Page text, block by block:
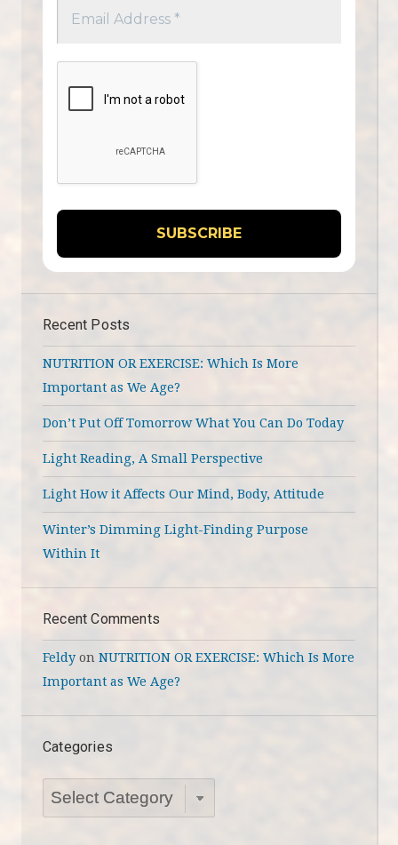
Recent Posts
NUTRITION OR EXERCISE: Which Is More
Important as We Age?
Don’t Put Off Tomorrow What You Can Do Today
Light Reading, A Small Perspective
Light How it Affects Our Mind, Body, Attitude
Winter’s Dimming Light-Finding Purpose
Within It
Recent Comments
Feldy on NUTRITION OR EXERCISE: Which Is More
Important as We Age?
Categories
Categories